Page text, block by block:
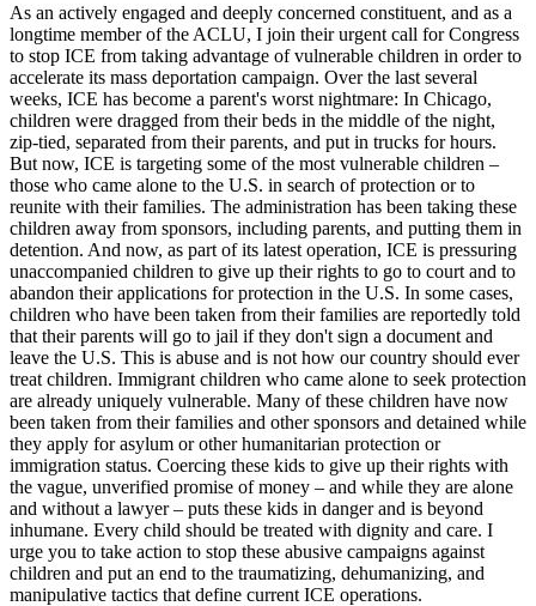
As an actively engaged and deeply concerned constituent, and as a
longtime member of the ACLU, I join their urgent call for Congress
to stop ICE from taking advantage of vulnerable children in order to
accelerate its mass deportation campaign. Over the last several
weeks, ICE has become a parent's worst nightmare: In Chicago,
children were dragged from their beds in the middle of the night,
zip-tied, separated from their parents, and put in trucks for hours.
But now, ICE is targeting some of the most vulnerable children –
those who came alone to the U.S. in search of protection or to
reunite with their families. The administration has been taking these
children away from sponsors, including parents, and putting them in
detention. And now, as part of its latest operation, ICE is pressuring
unaccompanied children to give up their rights to go to court and to
abandon their applications for protection in the U.S. In some cases,
children who have been taken from their families are reportedly told
that their parents will go to jail if they don't sign a document and
leave the U.S. This is abuse and is not how our country should ever
treat children. Immigrant children who came alone to seek protection
are already uniquely vulnerable. Many of these children have now
been taken from their families and other sponsors and detained while
they apply for asylum or other humanitarian protection or
immigration status. Coercing these kids to give up their rights with
the vague, unverified promise of money – and while they are alone
and without a lawyer – puts these kids in danger and is beyond
inhumane. Every child should be treated with dignity and care. I
urge you to take action to stop these abusive campaigns against
children and put an end to the traumatizing, dehumanizing, and
manipulative tactics that define current ICE operations.